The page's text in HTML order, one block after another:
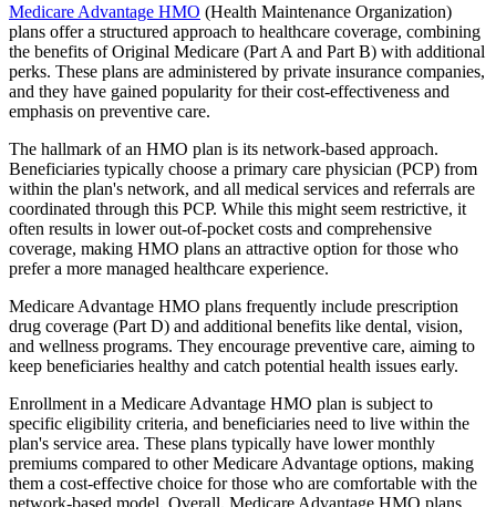
Medicare Advantage HMO (Health Maintenance Organization)
plans offer a structured approach to healthcare coverage, combining
the benefits of Original Medicare (Part A and Part B) with additional
perks. These plans are administered by private insurance companies,
and they have gained popularity for their cost-effectiveness and
emphasis on preventive care.
The hallmark of an HMO plan is its network-based approach.
Beneficiaries typically choose a primary care physician (PCP) from
within the plan's network, and all medical services and referrals are
coordinated through this PCP. While this might seem restrictive, it
often results in lower out-of-pocket costs and comprehensive
coverage, making HMO plans an attractive option for those who
prefer a more managed healthcare experience.
Medicare Advantage HMO plans frequently include prescription
drug coverage (Part D) and additional benefits like dental, vision,
and wellness programs. They encourage preventive care, aiming to
keep beneficiaries healthy and catch potential health issues early.
Enrollment in a Medicare Advantage HMO plan is subject to
specific eligibility criteria, and beneficiaries need to live within the
plan's service area. These plans typically have lower monthly
premiums compared to other Medicare Advantage options, making
them a cost-effective choice for those who are comfortable with the
network-based model. Overall, Medicare Advantage HMO plans